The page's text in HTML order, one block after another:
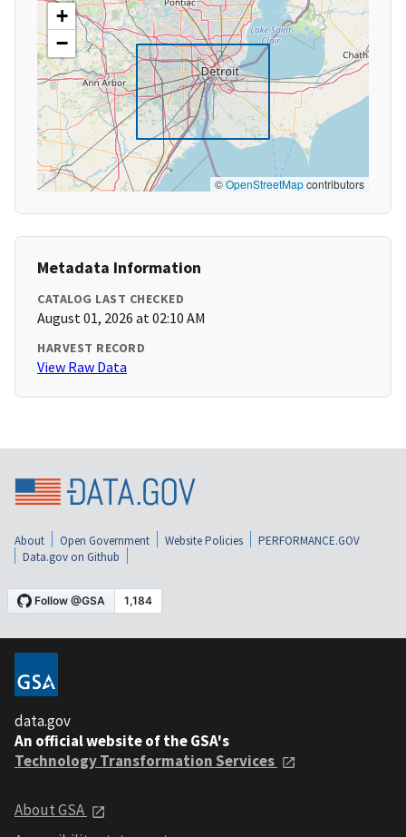
+
−
©OpenStreetMapcontributors
Metadata Information
CATALOG LAST CHECKED
August 01, 2026 at 02:10 AM
HARVEST RECORD
View Raw Data
About Open Government Website Policies
PERFORMANCE.GOV
Data.gov on Github
data.gov
An official website of the GSA's
Technology Transformation Services
About GSA